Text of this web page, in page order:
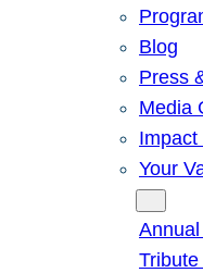
Blog
Press
Media
Impact
Your